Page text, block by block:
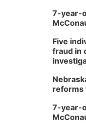
7-year-
Five
fraud in
reforms
7-year-